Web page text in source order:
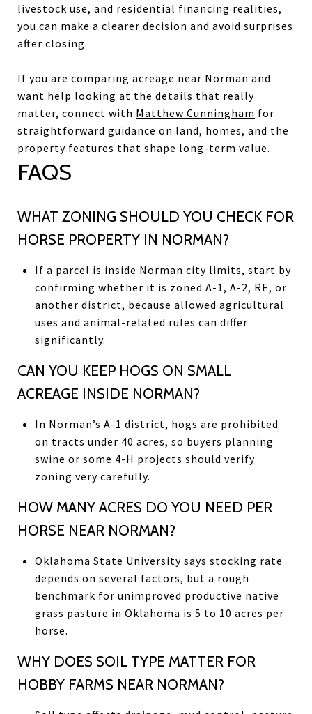
livestock use, and residential financing realities,
you can make a clearer decision and avoid surprises
after closing.
If you are comparing acreage near Norman and
want help looking at the details that really
matter, connect with Matthew Cunningham for
straightforward guidance on land, homes, and the
property features that shape long-term value.
FAQS
WHAT ZONING SHOULD YOU CHECK FOR
HORSE PROPERTY IN NORMAN?
If a parcel is inside Norman city limits, start by
confirming whether it is zoned A-1, A-2, RE, or
another district, because allowed agricultural
uses and animal-related rules can differ
significantly.
CAN YOU KEEP HOGS ON SMALL
ACREAGE INSIDE NORMAN?
In Norman’s A-1 district, hogs are prohibited
on tracts under 40 acres, so buyers planning
swine or some 4-H projects should verify
zoning very carefully.
HOW MANY ACRES DO YOU NEED PER
HORSE NEAR NORMAN?
Oklahoma State University says stocking rate
depends on several factors, but a rough
benchmark for unimproved productive native
grass pasture in Oklahoma is 5 to 10 acres per
horse.
WHY DOES SOIL TYPE MATTER FOR
HOBBY FARMS NEAR NORMAN?